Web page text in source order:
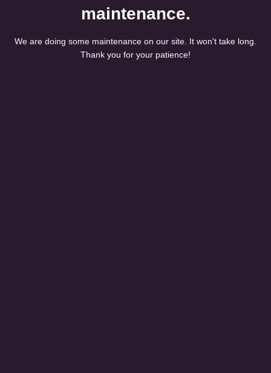
maintenance.
We are doing some maintenance on our site. It won't take long.
Thank you for your patience!